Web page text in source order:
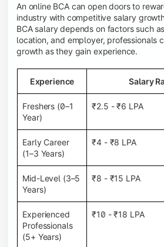
An online BCA can open doors to
industry with competitive salary
BCA salary depends on factors such
location, and employer, professionals
growth as they gain experience.
Experience Salary
Freshers (0–1
Year)
₹2.5 - ₹6 LPA
Early Career
(1–3 Years)
₹4 - ₹8 LPA
Mid-Level (3–5
Years)
₹8 - ₹15 LPA
Experienced
Professionals
(5+ Years)
₹10 - ₹18 LPA